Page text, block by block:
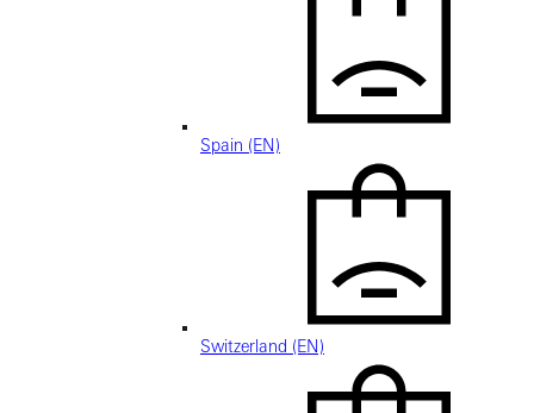
Spain (EN)
Switzerland (EN)